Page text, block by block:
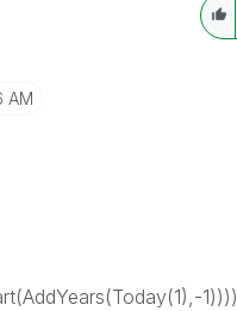
AM
1))))